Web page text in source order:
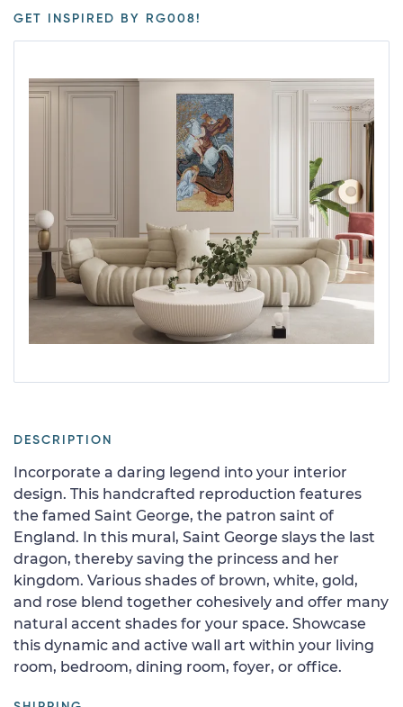
GET INSPIRED BY RG008!
DESCRIPTION
Incorporate a daring legend into your interior
design. This handcrafted reproduction features
the famed Saint George, the patron saint of
England. In this mural, Saint George slays the last
dragon, thereby saving the princess and her
kingdom. Various shades of brown, white, gold,
and rose blend together cohesively and offer many
natural accent shades for your space. Showcase
this dynamic and active wall art within your living
room, bedroom, dining room, foyer, or office.